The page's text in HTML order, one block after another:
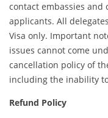
contact embassies and
applicants. All
Visa only. Important
issues cannot come
cancellation policy of
including the inability
Refund Policy